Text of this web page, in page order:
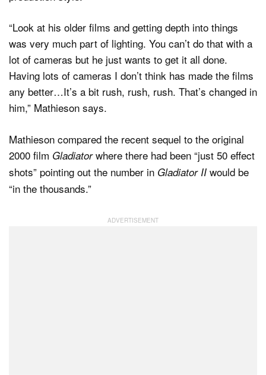
“Look at his older films and getting depth into things
was very much part of lighting. You can’t do that with a
lot of cameras but he just wants to get it all done.
Having lots of cameras I don’t think has made the films
any better…It’s a bit rush, rush, rush. That’s changed in
him,” Mathieson says.
Mathieson compared the recent sequel to the original
2000 film Gladiatorwhere there had been “just 50 effect
shots” pointing out the number in Gladiator II would be
“in the thousands.”